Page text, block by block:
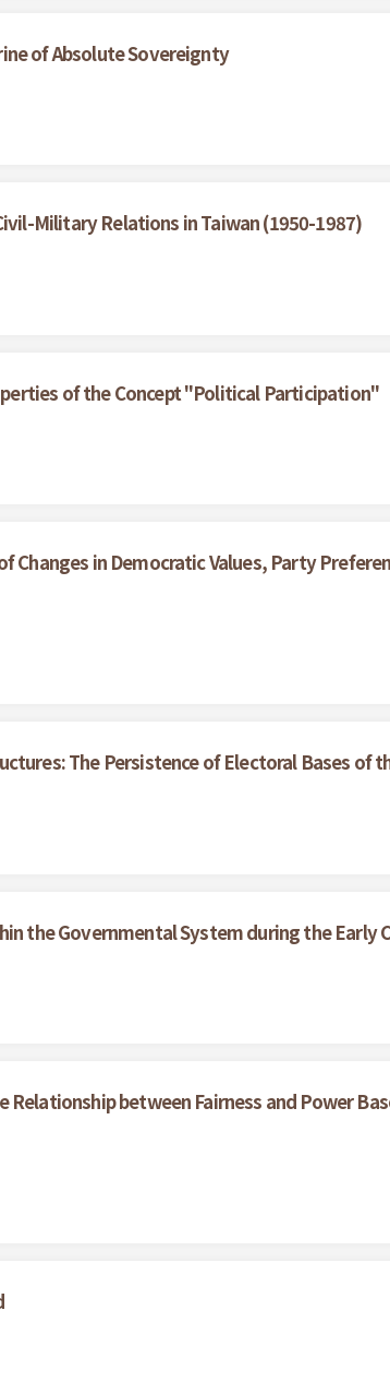
of Absolute Sovereignty
Military Relations in Taiwan (1950-1987)
of the Concept "Political Participation"
in Democratic Values, Party
The Persistence of Electoral Bases of
the Governmental System during the Early
Relationship between Fairness and Power